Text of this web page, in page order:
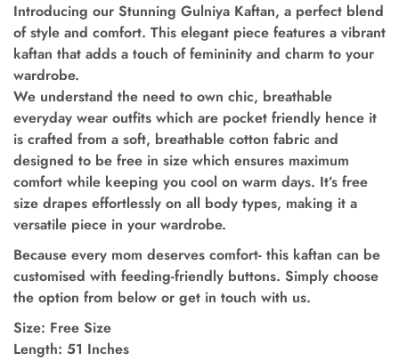
Introducing our Stunning Gulniya Kaftan, a perfect blend
of style and comfort. This elegant piece features a vibrant
kaftan that adds a touch of femininity and charm to your
wardrobe.
We understand the need to own chic, breathable
everyday wear outfits which are pocket friendly hence it
is crafted from a soft, breathable cotton fabric and
designed to be free in size which ensures maximum
comfort while keeping you cool on warm days. It’s free
size drapes effortlessly on all body types, making it a
versatile piece in your wardrobe.
Because every mom deserves comfort- this kaftan can be
customised with feeding-friendly buttons. Simply choose
the option from below or get in touch with us.
Size: Free Size
Length: 51 Inches